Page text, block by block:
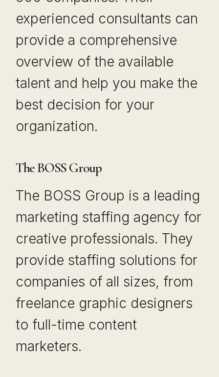
experienced consultants can
provide a comprehensive
overview of the available
talent and help you make the
best decision for your
organization.
The BOSS Group
The BOSS Group is a leading
marketing staffing agency for
creative professionals. They
provide staffing solutions for
companies of all sizes, from
freelance graphic designers
to full-time content
marketers.